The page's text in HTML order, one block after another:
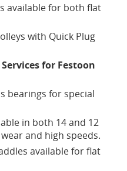
available for both flat
with Quick Plug
for Festoon
bearings for special
in both 14 and 12
and high speeds.
available for flat